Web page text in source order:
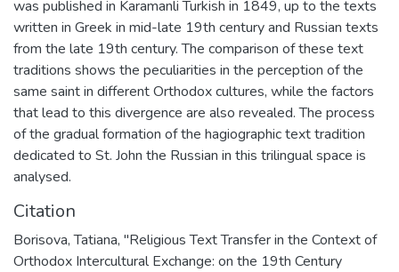
was published in Karamanli Turkish in 1849, up to the texts
written in Greek in mid-late 19th century and Russian texts
from the late 19th century. The comparison of these text
traditions shows the peculiarities in the perception of the
same saint in different Orthodox cultures, while the factors
that lead to this divergence are also revealed. The process
of the gradual formation of the hagiographic text tradition
dedicated to St. John the Russian in this trilingual space is
analysed.
Citation
Borisova, Tatiana, "Religious Text Transfer in the Context of
Orthodox Intercultural Exchange: on the 19th Century